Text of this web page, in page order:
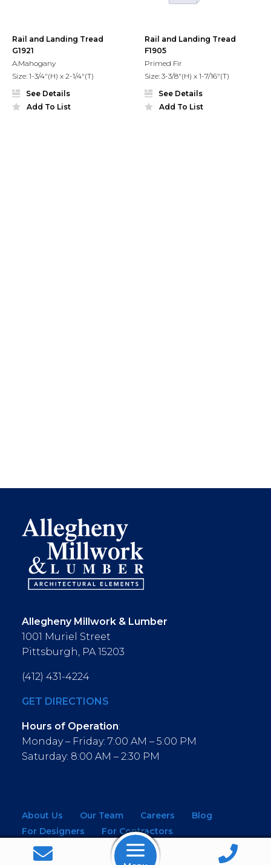
Rail and Landing Tread
G1921
A.Mahogany
Size: 1-3/4"(H) x 2-1/4"(T)
See Details
Add To List
Rail and Landing Tread
F1905
Primed Fir
Size: 3-3/8"(H) x 1-7/16"(T)
See Details
Add To List
Allegheny Millwork & Lumber
1001 Muriel Street
Pittsburgh, PA 15203
(412) 431-4224
GET DIRECTIONS
Hours of Operation:
Monday – Friday: 7:00 AM – 5:00 PM
Saturday: 8:00 AM – 2:30 PM
About Us Our Team Careers
Blog
For Designers
For Contractors
For Architects
NEW! Virtual Showroom